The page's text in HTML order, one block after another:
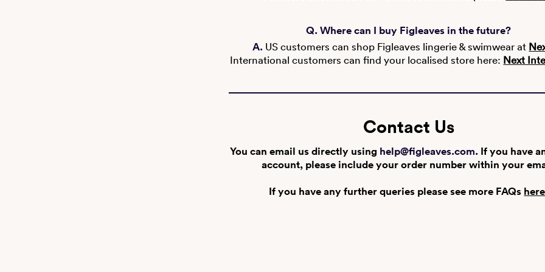
Q. Where can I buy Figleaves in the future?
A. US customers can shop Figleaves lingerie & swimwear at
International customers can find your localised store here: Next
Contact Us
You can email us directly using help@figleaves.com. If you have
account, please include your order number within your
If you have any further queries please see more FAQs here